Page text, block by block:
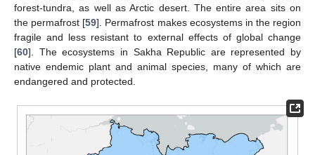
forest-tundra, as well as Arctic desert. The entire area sits on
the permafrost [59]. Permafrost makes ecosystems in the region
fragile and less resistant to external effects of global change
[60]. The ecosystems in Sakha Republic are represented by
native endemic plant and animal species, many of which are
endangered and protected.